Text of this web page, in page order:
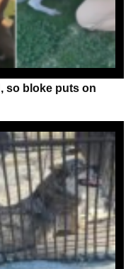
so bloke puts on